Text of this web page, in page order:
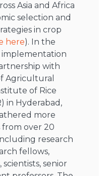
Asia and Africa
selection and
in crop
here). In the
implementation
with
Agricultural
of Rice
in Hyderabad,
more
over 20
research
fellows,
senior